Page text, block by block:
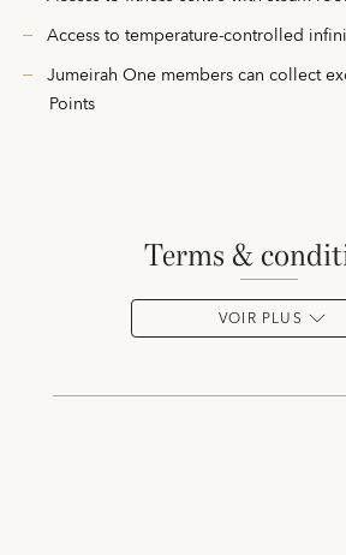
Access to temperature-controlled
Jumeirah One members can collect
Points
terms &
VOIR PLUS